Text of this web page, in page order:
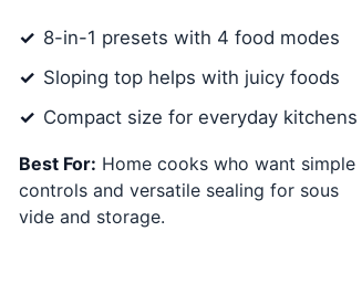
8-in-1 presets with 4 food modes
Sloping top helps with juicy foods
Compact size for everyday kitchens
Best For: Home cooks who want simple
controls and versatile sealing for sous
vide and storage.